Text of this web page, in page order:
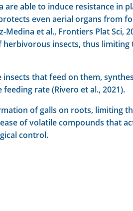
are able to induce resistance in
even aerial organs from
et al., Frontiers Plat Sci,
insects, thus limiting
that feed on them,
rate (Rivero et al., 2021).
of galls on roots, limiting
of volatile compounds that
control.